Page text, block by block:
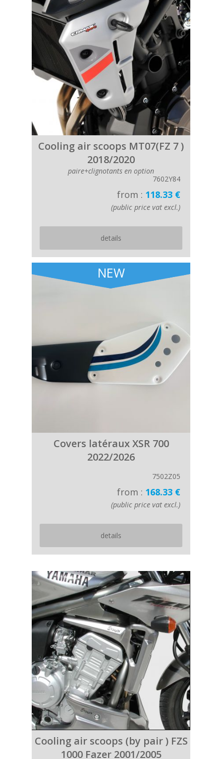
Cooling air scoops MT07(FZ 7 )
2018/2020
paire+clignotants en option
7602Y84
from : 118.33 €
(public price vat excl.)
details
NEW
Covers latéraux XSR 700
2022/2026
7502Z05
from : 168.33 €
(public price vat excl.)
details
Cooling air scoops (by pair ) FZS
1000 Fazer 2001/2005